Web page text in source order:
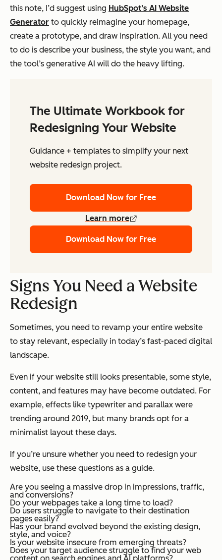
this note, I’d suggest using HubSpot’s AI Website
Generator to quickly reimagine your homepage,
create a prototype, and draw inspiration. All you need
to do is describe your business, the style you want, and
the tool’s generative AI will do the heavy lifting.
The Ultimate Workbook for
Redesigning Your Website
Guidance + templates to simplify your next
website redesign project.
Download Now for Free
Learn more
Download Now for Free
Signs You Need a Website
Redesign
Sometimes, you need to revamp your entire website
to stay relevant, especially in today’s fast-paced digital
landscape.
Even if your website still looks presentable, some style,
content, and features may have become outdated. For
example, effects like typewriter and parallax were
trending around 2019, but many brands opt for a
minimalist layout these days.
If you’re unsure whether you need to redesign your
website, use these questions as a guide.
Are you seeing a massive drop in impressions, traffic,
and conversions?
Do your webpages take a long time to load?
Do users struggle to navigate to their destination
pages easily?
Has your brand evolved beyond the existing design,
style, and voice?
Is your website insecure from emerging threats?
Does your target audience struggle to find your web